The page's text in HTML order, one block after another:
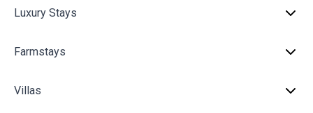
Luxury Stays
Farmstays
Villas